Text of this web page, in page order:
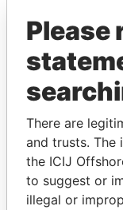
Please
There are
and trusts. The
the ICIJ
to suggest or
illegal or